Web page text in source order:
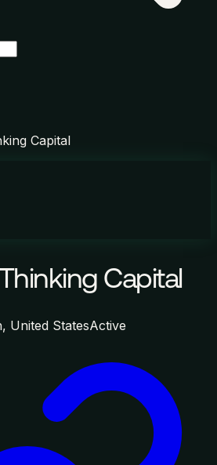
Capital
Capital
United StatesActive